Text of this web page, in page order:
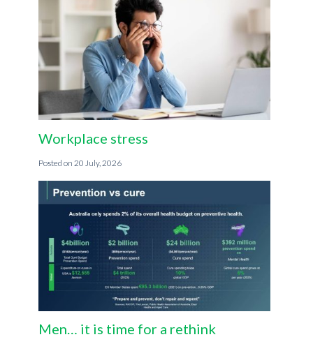
Workplace stress
20 July, 2026
Men… it is time for a rethink